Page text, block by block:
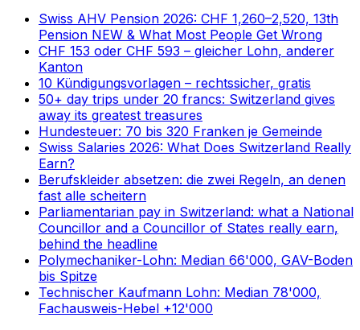
Swiss AHV Pension 2026: CHF 1,260–2,520, 13th
Pension NEW & What Most People Get Wrong
CHF 153 oder CHF 593 – gleicher Lohn, anderer
Kanton
10 Kündigungsvorlagen – rechtssicher, gratis
50+ day trips under 20 francs: Switzerland gives
away its greatest treasures
Hundesteuer: 70 bis 320 Franken je Gemeinde
Swiss Salaries 2026: What Does Switzerland Really
Earn?
Berufskleider absetzen: die zwei Regeln, an denen
fast alle scheitern
Parliamentarian pay in Switzerland: what a National
Councillor and a Councillor of States really earn,
behind the headline
Polymechaniker-Lohn: Median 66'000, GAV-Boden
bis Spitze
Technischer Kaufmann Lohn: Median 78'000,
Fachausweis-Hebel +12'000